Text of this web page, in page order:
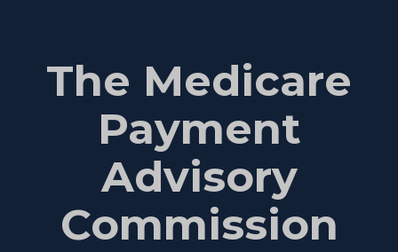
The Medicare
Payment
Advisory
Commission